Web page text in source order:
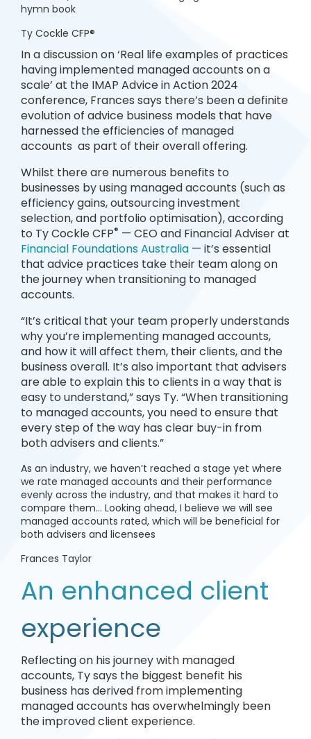
hymn book
Ty Cockle CFP®
In a discussion on ‘Real life examples of practices
having implemented managed accounts on a
scale’ at the IMAP Advice in Action 2024
conference, Frances says there’s been a definite
evolution of advice business models that have
harnessed the efficiencies of managed
accounts as part of their overall offering.
Whilst there are numerous benefits to
businesses by using managed accounts (such as
efficiency gains, outsourcing investment
selection, and portfolio optimisation), according
to Ty Cockle CFP® — CEO and Financial Adviser at
Financial Foundations Australia — it’s essential
that advice practices take their team along on
the journey when transitioning to managed
accounts.
“It’s critical that your team properly understands
why you’re implementing managed accounts,
and how it will affect them, their clients, and the
business overall. It’s also important that advisers
are able to explain this to clients in a way that is
easy to understand,” says Ty. “When transitioning
to managed accounts, you need to ensure that
every step of the way has clear buy-in from
both advisers and clients.”
As an industry, we haven’t reached a stage yet where
we rate managed accounts and their performance
evenly across the industry, and that makes it hard to
compare them… Looking ahead, I believe we will see
managed accounts rated, which will be beneficial for
both advisers and licensees
Frances Taylor
An enhanced client
experience
Reflecting on his journey with managed
accounts, Ty says the biggest benefit his
business has derived from implementing
managed accounts has overwhelmingly been
the improved client experience.